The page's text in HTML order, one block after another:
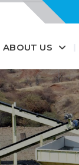
ABOUT US